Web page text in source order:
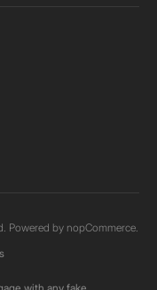
Powered by nopCommerce.